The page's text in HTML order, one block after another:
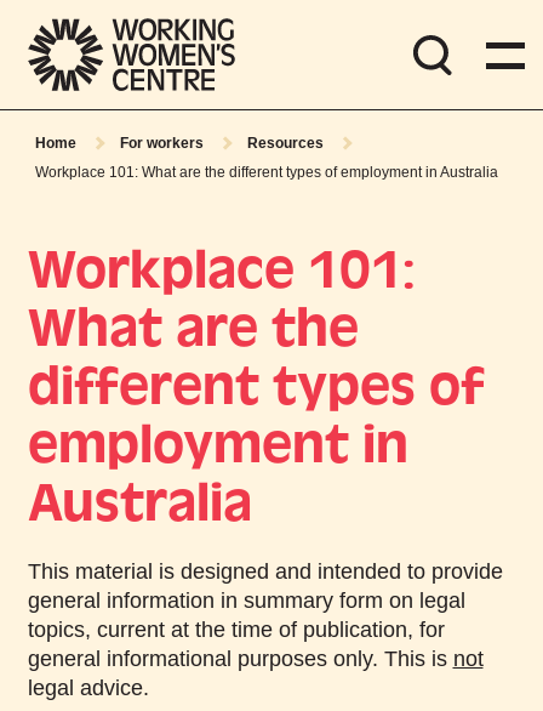
Home For workers
Resources
Workplace 101: What are the different types of employment in Australia
Workplace 101:
What are the
different types of
employment in
Australia
This material is designed and intended to provide
general information in summary form on legal
topics, current at the time of publication, for
general informational purposes only. This is not
legal advice.